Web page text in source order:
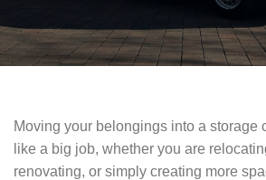
Moving your belongings into a storage
like a big job, whether you are
renovating, or simply creating more